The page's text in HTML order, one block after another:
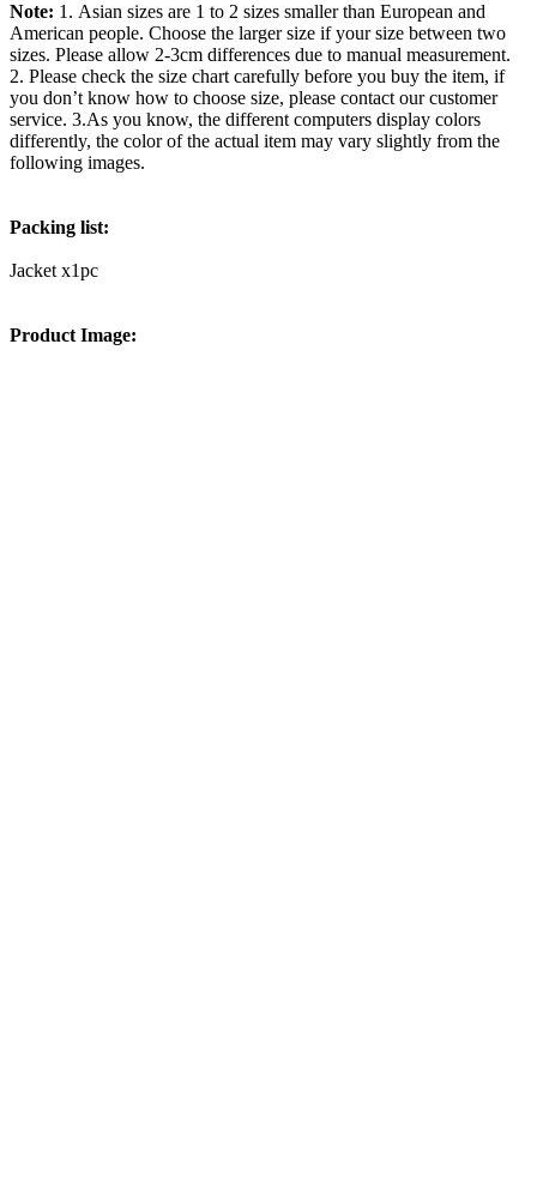
Note: 1. Asian sizes are 1 to 2 sizes smaller than European and
American people. Choose the larger size if your size between two
sizes. Please allow 2-3cm differences due to manual measurement.
2. Please check the size chart carefully before you buy the item, if
you don’t know how to choose size, please contact our customer
service. 3.As you know, the different computers display colors
differently, the color of the actual item may vary slightly from the
following images.
Packing list:
Jacket x1pc
Product Image: